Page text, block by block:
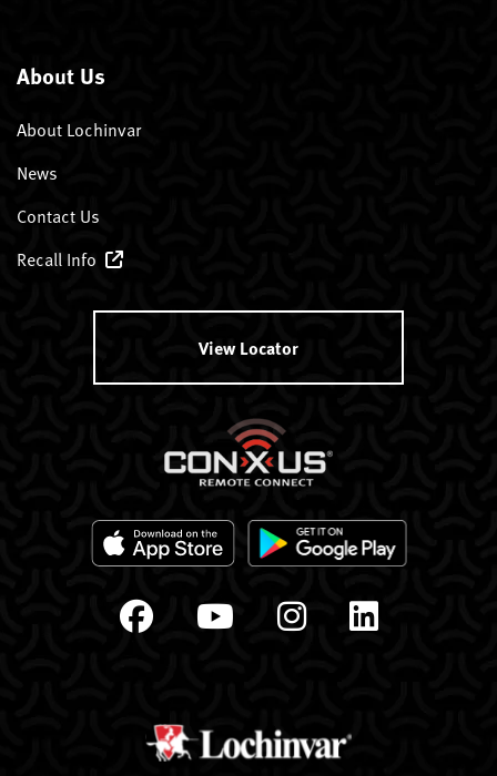
About Us
About Lochinvar
News
Contact Us
Recall Info
View Locator